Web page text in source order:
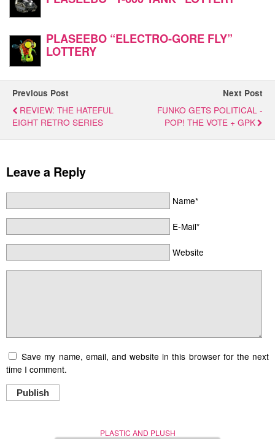
PLASEEBO “ELECTRO-GORE FLY”
LOTTERY
Previous Post
REVIEW: THE HATEFUL
EIGHT RETRO SERIES
Next Post
FUNKO GETS POLITICAL -
POP! THE VOTE + GPK
Leave a Reply
Name*
E-Mail*
Website
Save my name, email, and website in this browser for the next
time I comment.
Publish
PLASTIC AND PLUSH